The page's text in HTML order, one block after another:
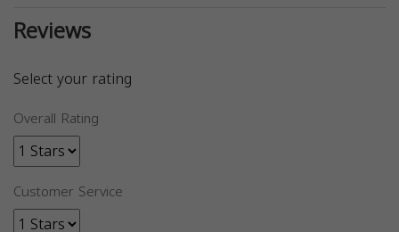
Reviews
Select your rating
Overall Rating
Customer Service